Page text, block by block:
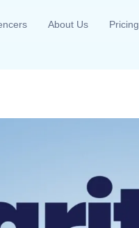
About Us Pricing